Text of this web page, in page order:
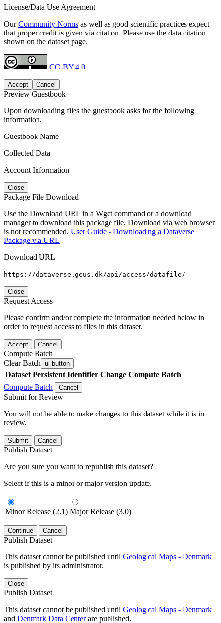
License/Data Use Agreement
OurCommunity Norms as well as good scientific practices expect
that proper credit is given via citation. Please use the data citation
shown on the dataset page.
CC-BY 4.0
Accept Cancel
Preview Guestbook
Upon downloading files the guestbook asks for the following
information.
Guestbook Name
Collected Data
Account Information
Close
Package File Download
Use the Download URL in a Wget command or a download
manager to download this package file. Download via web browser
is not recommended. User Guide - Downloading a Dataverse
Package via URL
Download URL
https://dataverse.geus.dk/api/access/datafile/
Close
Request Access
Please confirm and/or complete the information needed below in
order to request access to files in this dataset.
Accept Cancel
Compute Batch
Clear Batch ui-button
Dataset Persistent Identifier Change Compute Batch
Compute Batch
Cancel
Submit for Review
You will not be able to make changes to this dataset while it is in
review.
Submit Cancel
Publish Dataset
Are you sure you want to republish this dataset?
Select if this is a minor or major version update.
Minor Release (2.1) Major Release (3.0)
Continue Cancel
Publish Dataset
This dataset cannot be published until Geological Maps - Denmark
is published by its administrator.
Close
Publish Dataset
This dataset cannot be published until Geological Maps - Denmark
and Denmark Data Centerare published.